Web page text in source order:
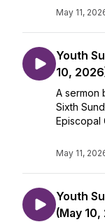
May 11,
Youth
10,
A sermon
Sixth
Episcopal
May 11,
Youth
(May